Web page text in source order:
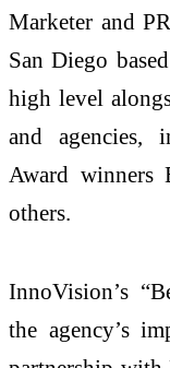
Marketer and
San Diego
high level
and agencies,
Award winners
others.
InnoVision’s
the agency’s